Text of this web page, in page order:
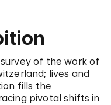
of the work of
lives and
fills the
pivotal shifts in